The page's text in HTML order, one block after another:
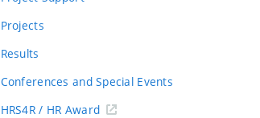
Projects
Results
Conferences and Special Events
HRS4R / HR Award